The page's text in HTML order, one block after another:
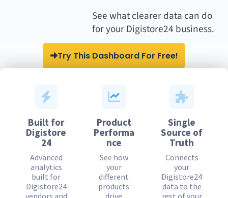
See what clearer data can do
for your Digistore24 business.
Try This Dashboard For Free!
Built for
Digistore
24
Advanced
analytics
built for
Digistore24
vendors and
Product
Performa
nce
See how
your
different
products
drive
Single
Source of
Truth
Connects
your
Digistore24
data to the
rest of your